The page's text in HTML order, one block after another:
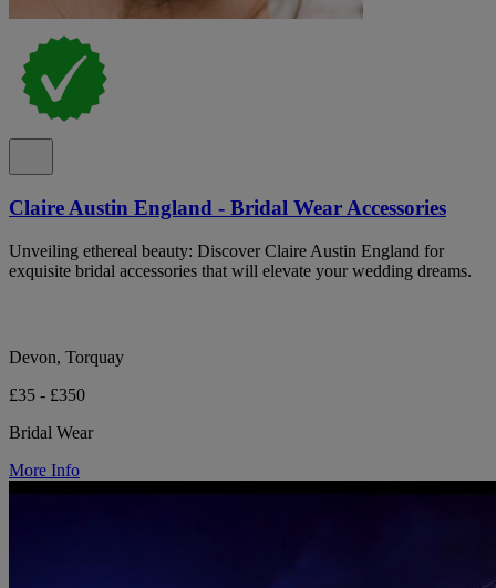
Claire Austin England - Bridal Wear Accessories
Unveiling ethereal beauty: Discover Claire Austin England for
exquisite bridal accessories that will elevate your wedding dreams.
Devon, Torquay
£35 - £350
Bridal Wear
More Info